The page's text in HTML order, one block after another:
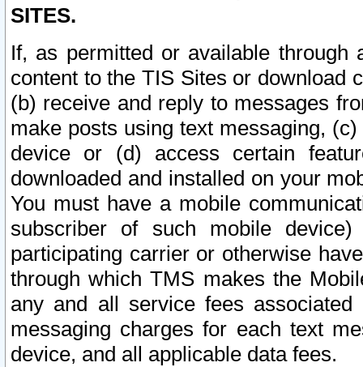
SITES.
If, as permitted or available
content to the TIS Sites or download
(b) receive and reply to messages
make posts using text messaging,
device or (d) access certain
downloaded and installed on your
You must have a mobile
subscriber of such mobile
participating carrier or otherwise
through which TMS makes the
any and all service fees
messaging charges for each text
device, and all applicable data fees.